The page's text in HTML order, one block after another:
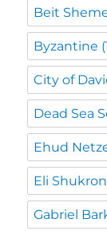
Beit
Byzantine
City of
Dead Sea
Ehud
Eli Shukron
Gabriel